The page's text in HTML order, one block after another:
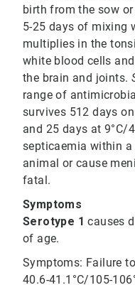
birth from the sow
5-25 days of mixing
multiplies in the
white blood cells
the brain and joints.
range of
survives 512 days
and 25 days at 9°C/
septicaemia within
animal or cause
fatal.
Symptoms
Serotype 1 causes
of age.
Symptoms: Failure
40.6-41.1°C/105-